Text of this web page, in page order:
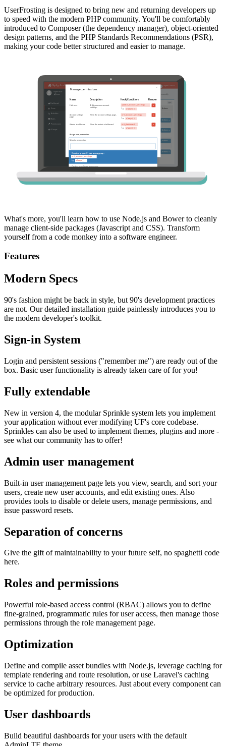
UserFrosting is designed to bring new and returning developers up
to speed with the modern PHP community. You'll be comfortably
introduced to Composer (the dependency manager), object-oriented
design patterns, and the PHP Standards Recommendations (PSR),
making your code better structured and easier to manage.
What's more, you'll learn how to use Node.js and Bower to cleanly
manage client-side packages (Javascript and CSS). Transform
yourself from a code monkey into a software engineer.
Features
Modern Specs
90's fashion might be back in style, but 90's development practices
are not. Our detailed installation guide painlessly introduces you to
the modern developer's toolkit.
Sign-in System
Login and persistent sessions ("remember me") are ready out of the
box. Basic user functionality is already taken care of for you!
Fully extendable
New in version 4, the modular Sprinkle system lets you implement
your application without ever modifying UF's core codebase.
Sprinkles can also be used to implement themes, plugins and more -
see what our community has to offer!
Admin user management
Built-in user management page lets you view, search, and sort your
users, create new user accounts, and edit existing ones. Also
provides tools to disable or delete users, manage permissions, and
issue password resets.
Separation of concerns
Give the gift of maintainability to your future self, no spaghetti code
here.
Roles and permissions
Powerful role-based access control (RBAC) allows you to define
fine-grained, programmatic rules for user access, then manage those
permissions through the role management page.
Optimization
Define and compile asset bundles with Node.js, leverage caching for
template rendering and route resolution, or use Laravel's caching
service to cache arbitrary resources. Just about every component can
be optimized for production.
User dashboards
Build beautiful dashboards for your users with the default